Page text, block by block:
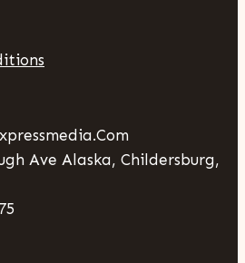
Ave Alaska, Childersburg,